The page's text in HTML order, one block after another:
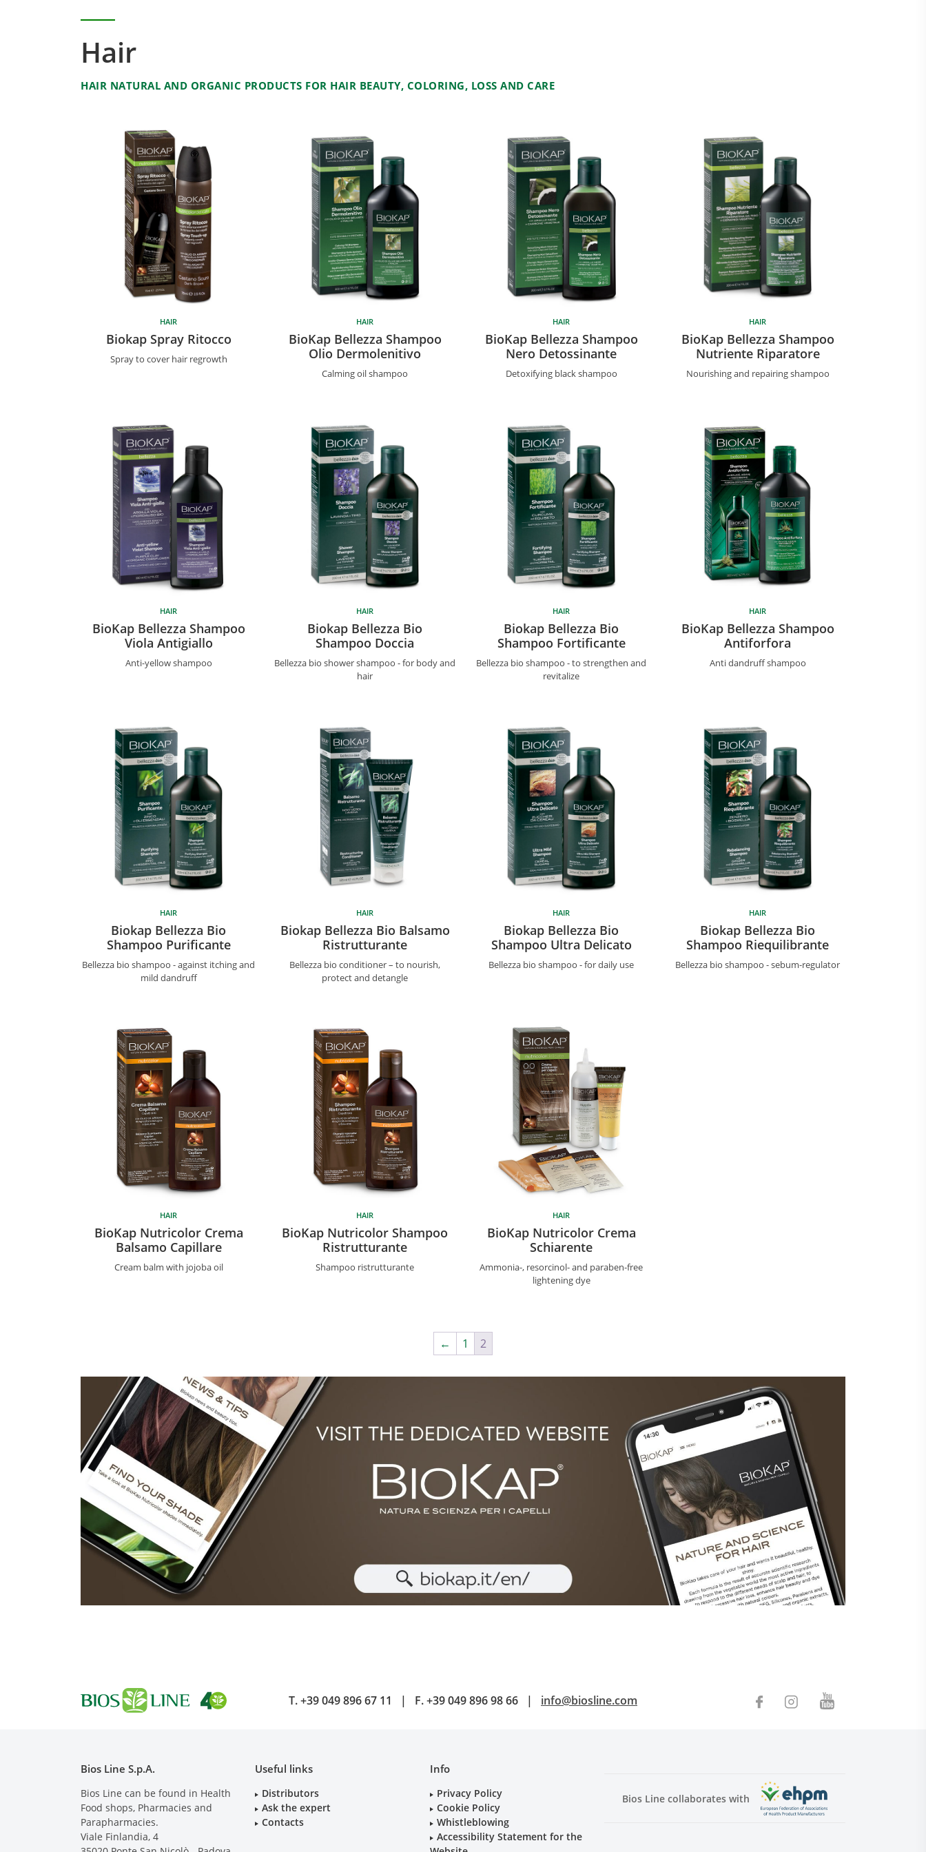
Hair
HAIR NATURAL AND ORGANIC PRODUCTS FOR HAIR BEAUTY, COLORING, LOSS AND CARE
HAIR
Biokap Spray Ritocco
Spray to cover hair regrowth
HAIR
BioKap Bellezza Shampoo
Olio Dermolenitivo
Calming oil shampoo
HAIR
BioKap Bellezza Shampoo
Nero Detossinante
Detoxifying black shampoo
HAIR
BioKap Bellezza Shampoo
Nutriente Riparatore
Nourishing and repairing shampoo
HAIR
BioKap Bellezza Shampoo
Viola Antigiallo
Anti-yellow shampoo
HAIR
Biokap Bellezza Bio
Shampoo Doccia
Bellezza bio shower shampoo - for body and
hair
HAIR
Biokap Bellezza Bio
Shampoo Fortificante
Bellezza bio shampoo - to strengthen and
revitalize
HAIR
BioKap Bellezza Shampoo
Antiforfora
Anti dandruff shampoo
HAIR
Biokap Bellezza Bio
Shampoo Purificante
Bellezza bio shampoo - against itching and
mild dandruff
HAIR
Biokap Bellezza Bio Balsamo
Ristrutturante
Bellezza bio conditioner – to nourish,
protect and detangle
HAIR
Biokap Bellezza Bio
Shampoo Ultra Delicato
Bellezza bio shampoo - for daily use
HAIR
Biokap Bellezza Bio
Shampoo Riequilibrante
Bellezza bio shampoo - sebum-regulator
HAIR
BioKap Nutricolor Crema
Balsamo Capillare
Cream balm with jojoba oil
HAIR
BioKap Nutricolor Shampoo
Ristrutturante
Shampoo ristrutturante
HAIR
BioKap Nutricolor Crema
Schiarente
Ammonia-, resorcinol- and paraben-free
lightening dye
← 1 2
T.+39 049 896 67 11 | F.+39 049 896 98 66 | info@biosline.com
Bios Line S.p.A.
Bios Line can be found in Health
Food shops, Pharmacies and
Parapharmacies.
Viale Finlandia, 4
Useful links
Distributors
Ask the expert
Contacts
Info
Privacy Policy
Cookie Policy
Whistleblowing
Accessibility Statement for the
Bios Line collaborates with